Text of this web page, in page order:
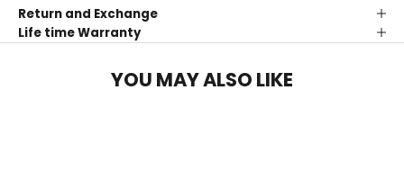
Return and Exchange
Life time Warranty
YOU MAY ALSO LIKE